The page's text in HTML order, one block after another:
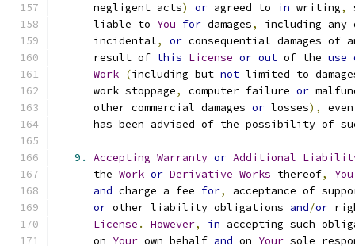
      negligent acts
) or agreed to in writing,
      liable to
You for damages,
including any
      incidental
, or consequential damages
      result of
this License or out of the use
Work (including but not limited to
      work stoppage
, computer failure or
      other commercial damages
or losses),
has been advised of the possibility of
9. Accepting Warranty or Additional
      the
Work or Derivative Works thereof, You
and charge a fee for,
acceptance of
or other liability obligations and/or
License . However, in accepting such
      on
Your own behalf and on Your sole